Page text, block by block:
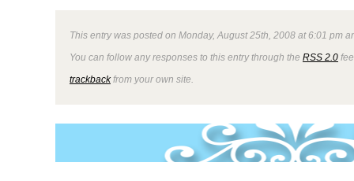
This entry was posted on Monday, August 25th, 2008 at 6:01 pm
You can follow any responses to this entry through the RSS 2.0
trackbackfrom your own site.